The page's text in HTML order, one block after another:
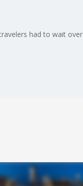
had to wait